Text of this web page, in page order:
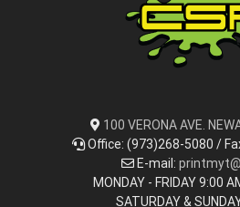
100 VERONA AVE.
Office: (973)268-5080 /
E-mail:
MONDAY - FRIDAY 9:00
SATURDAY &